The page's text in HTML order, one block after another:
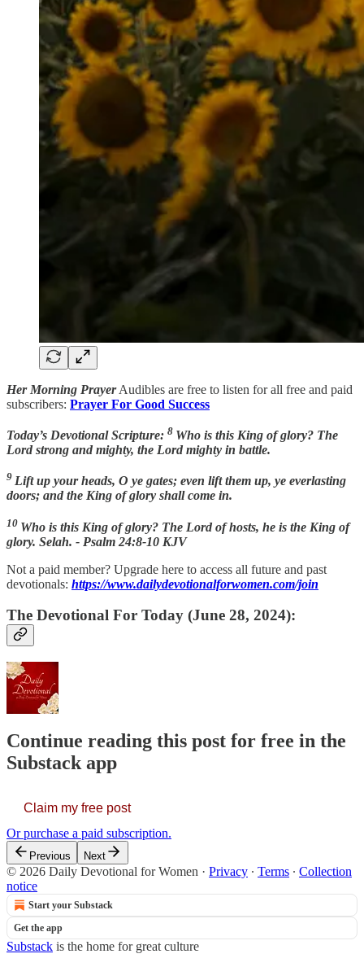
Her Morning PrayerAudibles are free to listen for all free and paid
subscribers: Prayer For Good Success
Today’s Devotional Scripture: 8 Who is this King of glory? The
Lord strong and mighty, the Lord mighty in battle.
9 Lift up your heads, O ye gates; even lift them up, ye everlasting
doors; and the King of glory shall come in.
10 Who is this King of glory? The Lord of hosts, he is the King of
glory. Selah. - Psalm 24:8-10 KJV
Not a paid member? Upgrade here to access all future and past
devotionals: https://www.dailydevotionalforwomen.com/join
The Devotional For Today (June 28, 2024):
Continue reading this post for free in the
Substack app
Claim my free post
Or purchase a paid subscription.
Previous Next
© 2026 Daily Devotional for Women · Privacy ∙ Terms ∙ Collection
notice
Start your Substack
Get the app
Substack is the home for great culture